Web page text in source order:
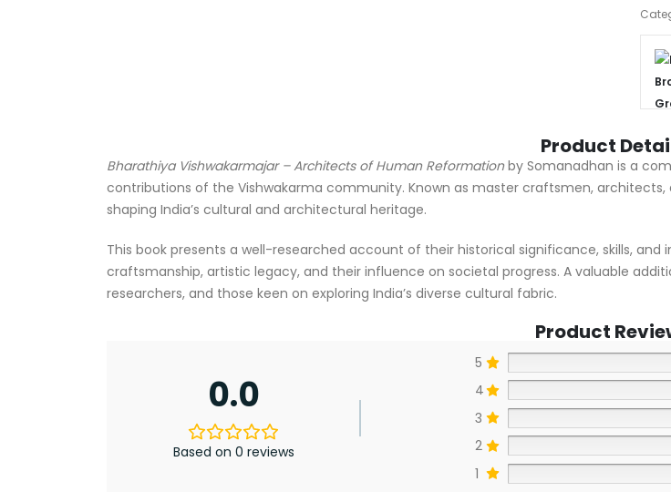
Product
Bharathiya Vishwakarmajar – Architects of Human Reformationby Somanadhan is a
contributions of the Vishwakarma community. Known as master craftsmen,
shaping India’s cultural and architectural heritage.
This book presents a well-researched account of their historical significance, skills,
craftsmanship, artistic legacy, and their influence on societal progress. A valuable
researchers, and those keen on exploring India’s diverse cultural fabric.
Product
0.0
Based on 0 reviews
5
4
3
2
1